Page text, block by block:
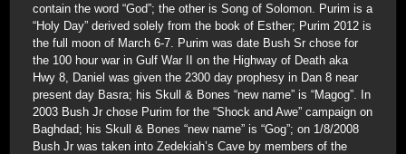
contain the word “God”; the other is Song of Solomon. Purim is a
“Holy Day” derived solely from the book of Esther; Purim 2012 is
the full moon of March 6-7. Purim was date Bush Sr chose for
the 100 hour war in Gulf War II on the Highway of Death aka
Hwy 8, Daniel was given the 2300 day prophesy in Dan 8 near
present day Basra; his Skull & Bones “new name” is “Magog”. In
2003 Bush Jr chose Purim for the “Shock and Awe” campaign on
Baghdad; his Skull & Bones “new name” is “Gog”; on 1/8/2008
Bush Jr was taken into Zedekiah’s Cave by members of the